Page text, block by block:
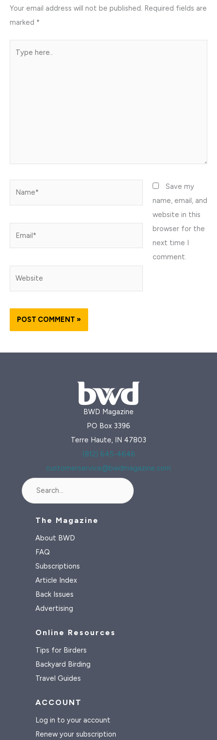
Your email address will not be published. Required fields are
marked *
Save my
name, email, and
website in this
browser for the
next time I
comment.
BWD Magazine
PO Box 3396
Terre Haute, IN 47803
(812) 645-4646
customerservice@bwdmagazine.com
The Magazine
About BWD
FAQ
Subscriptions
Article Index
Back Issues
Advertising
Online Resources
Tips for Birders
Backyard Birding
Travel Guides
ACCOUNT
Log in to your account
Renew your subscription